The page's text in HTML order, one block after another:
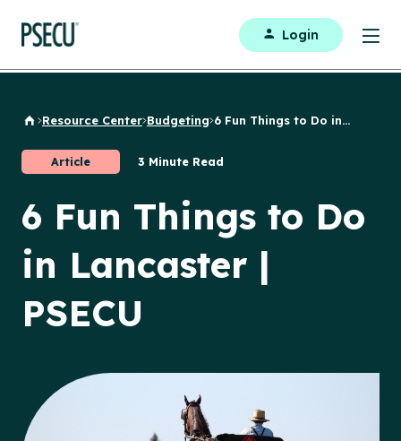
Login
Back to Home
Resource Center Budgeting 6 Fun Things to Do in...
Article 3 Minute Read
6 Fun Things to Do
in Lancaster |
PSECU